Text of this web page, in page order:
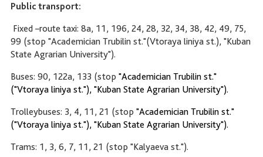
Public transport:
Fixed –route taxi: 8a, 11, 196, 24, 28, 32, 34, 38, 42, 49, 75,
99 (stop "Academician Trubilin st."(Vtoraya liniya st.), "Kuban
State Agrarian University").
Buses: 90, 122a, 133 (stop "Academician Trubilin st."
("Vtoraya liniya st."), "Kuban State Agrarian University").
Trolleybuses: 3, 4, 11, 21 (stop "Academician Trubilin st."
("Vtoraya liniya st."), "Kuban State Agrarian University").
Trams: 1, 3, 6, 7, 11, 21 (stop "Kalyaeva st.").